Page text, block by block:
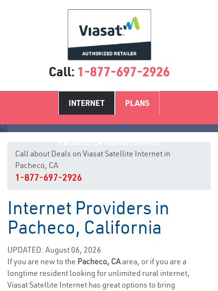
Call: 1-877-697-2926
INTERNET PLANS
Call about Deals on Viasat Satellite Internet in
Pacheco, CA
1-877-697-2926
Internet Providers in
Pacheco, California
UPDATED: August 06, 2026
If you are new to the Pacheco, CAarea, or if you are a
longtime resident looking for unlimited rural internet,
Viasat Satellite Internet has great options to bring